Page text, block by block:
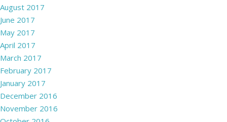
August 2017
June 2017
May 2017
April 2017
March 2017
February 2017
January 2017
December 2016
November 2016